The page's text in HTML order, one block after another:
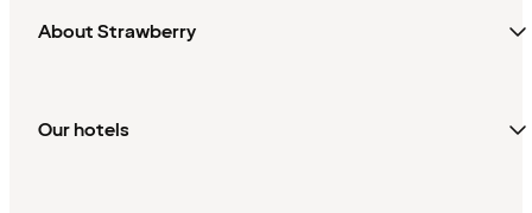
About Strawberry
Our hotels